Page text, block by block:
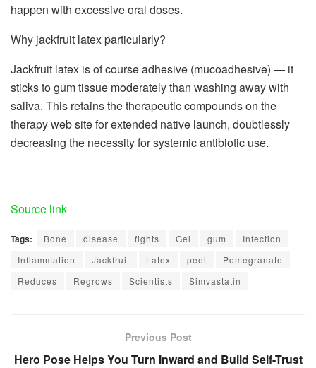
happen with excessive oral doses.
Why jackfruit latex particularly?
Jackfruit latex is of course adhesive (mucoadhesive) — it
sticks to gum tissue moderately than washing away with
saliva. This retains the therapeutic compounds on the
therapy web site for extended native launch, doubtlessly
decreasing the necessity for systemic antibiotic use.
Source link
Tags: Bone disease fights Gel gum
Infection
Inflammation
Jackfruit Latex peel
Pomegranate
Reduces
Regrows Scientists Simvastatin
Previous Post
Hero Pose Helps You Turn Inward and Build Self-Trust